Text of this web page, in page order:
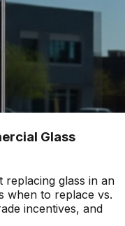
Glass
glass in an
when to replace vs.
incentives, and